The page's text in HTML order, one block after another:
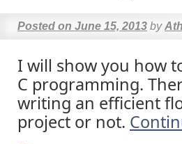
Posted on June 15, 2013 by
I will show you how
C programming.
writing an efficient
project or not.